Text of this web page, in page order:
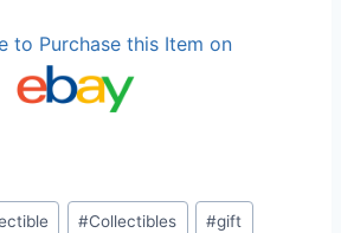
to Purchase this Item on
#Collectibles #gift